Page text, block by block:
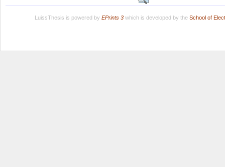
LuissThesis is powered by EPrints 3which is developed by the School of